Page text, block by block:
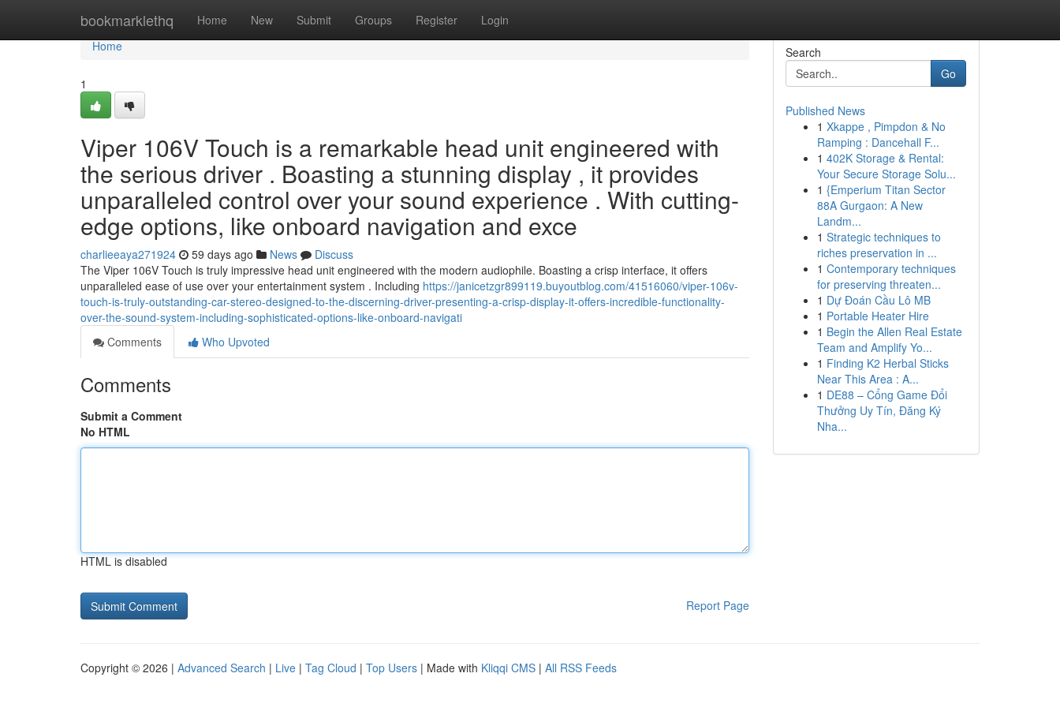
bookmarklethq Home New Submit Groups Register Login
Home
Home
1
Viper 106V Touch is a remarkable head unit engineered with
the serious driver . Boasting a stunning display , it provides
unparalleled control over your sound experience . With cutting-
edge options, like onboard navigation and exce
charlieeaya271924 59 days ago News
Discuss
The Viper 106V Touch is truly impressive head unit engineered with the modern audiophile. Boasting a crisp interface, it offers
unparalleled ease of use over your entertainment system . Including https://janicetzgr899119.buyoutblog.com/41516060/viper-106v-
touch-is-truly-outstanding-car-stereo-designed-to-the-discerning-driver-presenting-a-crisp-display-it-offers-incredible-functionality-
over-the-sound-system-including-sophisticated-options-like-onboard-navigati
Comments
Who Upvoted
Comments
Submit a Comment
No HTML
HTML is disabled
Report Page
Search
Go
Published News
1 Xkappe , Pimpdon & No
Ramping : Dancehall F...
1 402K Storage & Rental:
Your Secure Storage Solu...
1 {Emperium Titan Sector
88A Gurgaon: A New
Landm...
1 Strategic techniques to
riches preservation in ...
1 Contemporary techniques
for preserving threaten...
1 Dự Đoán Cầu Lô MB
1 Portable Heater Hire
1 Begin the Allen Real Estate
Team and Amplify Yo...
1 Finding K2 Herbal Sticks
Near This Area : A...
1 DE88 – Cổng Game Đổi
Thưởng Uy Tín, Đăng Ký
Nha...
Copyright © 2026 | Advanced Search | Live | Tag Cloud | Top Users | Made with Kliqqi CMS | All RSS Feeds